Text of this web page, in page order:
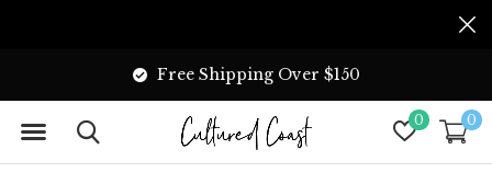
0 0
Free Shipping Over $150